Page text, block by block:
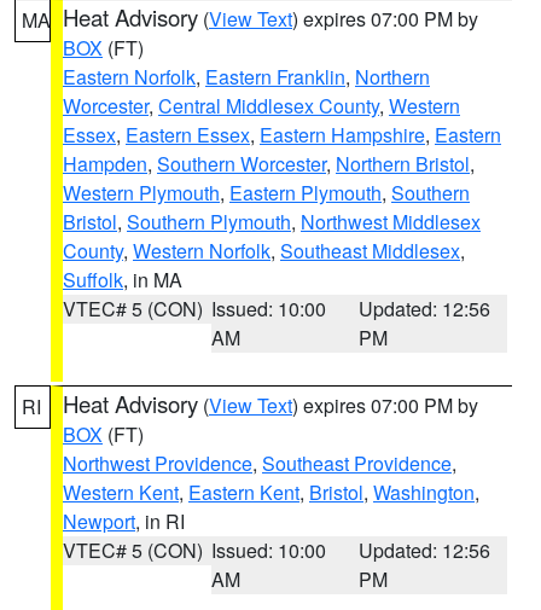
MA Heat Advisory (View Text) expires 07:00 PM by
BOX (FT)
Eastern Norfolk, Eastern Franklin, Northern
Worcester, Central Middlesex County, Western
Essex, Eastern Essex, Eastern Hampshire, Eastern
Hampden, Southern Worcester, Northern Bristol,
Western Plymouth, Eastern Plymouth, Southern
Bristol, Southern Plymouth, Northwest Middlesex
County, Western Norfolk, Southeast Middlesex,
Suffolk, in MA
VTEC# 5 (CON) Issued: 10:00
AM
Updated: 12:56
PM
RI Heat Advisory (View Text) expires 07:00 PM by
BOX (FT)
Northwest Providence, Southeast Providence,
Western Kent, Eastern Kent, Bristol, Washington,
Newport, in RI
VTEC# 5 (CON) Issued: 10:00
AM
Updated: 12:56
PM